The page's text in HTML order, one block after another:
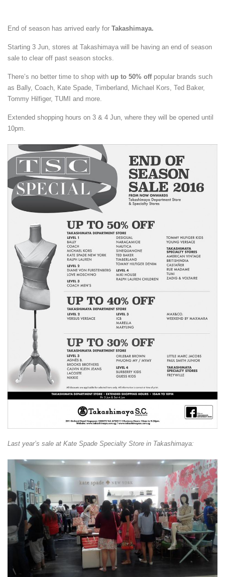
End of season has arrived early for Takashimaya.
Starting 3 Jun, stores at Takashimaya will be having an end of season
sale to clear off past season stocks.
There’s no better time to shop with up to 50% offpopular brands such
as Bally, Coach, Kate Spade, Timberland, Michael Kors, Ted Baker,
Tommy Hilfiger, TUMI and more.
Extended shopping hours on 3 & 4 Jun, where they will be opened until
10pm.
Last year’s sale at Kate Spade Specialty Store in Takashimaya: